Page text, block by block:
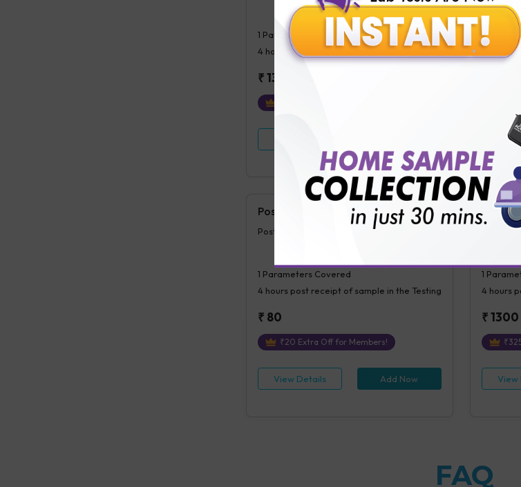
1 Parameters Covered
4 hourspost receipt of sample in the Testing
₹1300
View Details
1
4 hours
Postprandial Blood Sugar (PPBS)
Postprandial Blood Glucose (PPBS)
1 Parameters Covered
4 hourspost receipt of sample in the Testing
₹ 80
₹20 Extra Off for Members!
View Details Add Now
C-
C-
1
4 hours
₹1300
₹
View
FAQ